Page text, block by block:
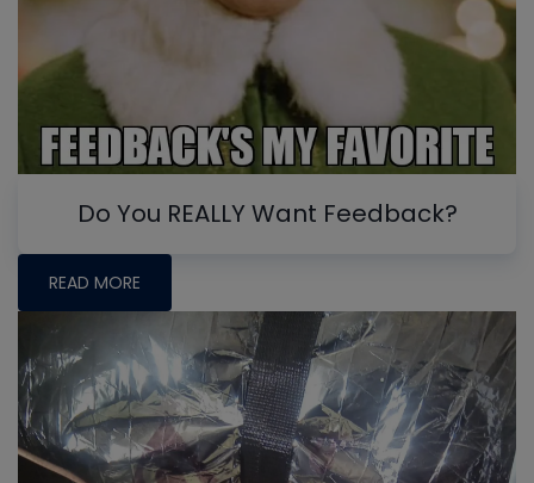
Do You REALLY Want Feedback?
READ MORE